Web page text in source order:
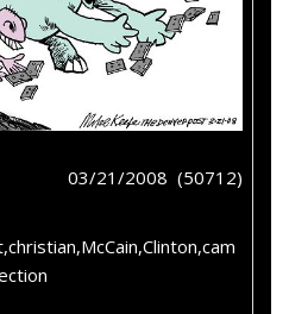
03/21/2008 (50712)